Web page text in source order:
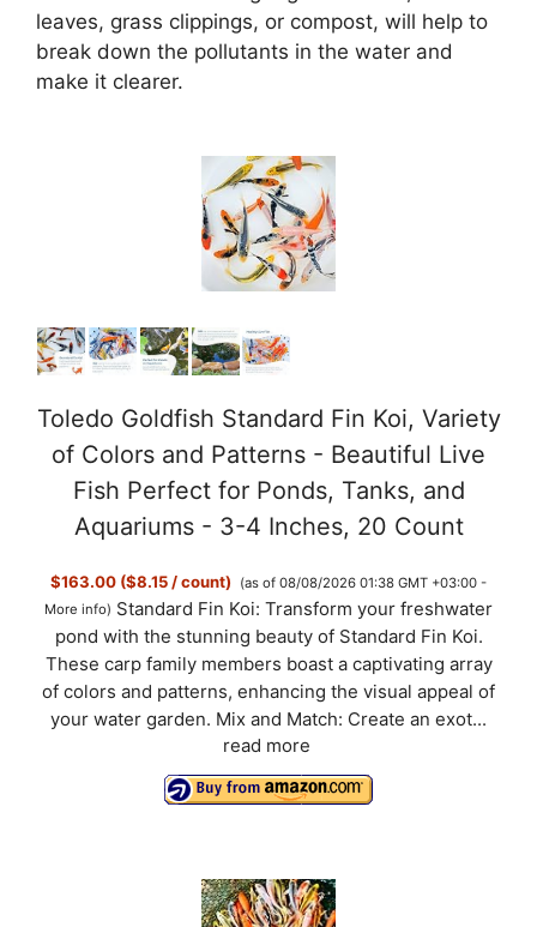
leaves, grass clippings, or compost, will help to
break down the pollutants in the water and
make it clearer.
Toledo Goldfish Standard Fin Koi, Variety
of Colors and Patterns - Beautiful Live
Fish Perfect for Ponds, Tanks, and
Aquariums - 3-4 Inches, 20 Count
$163.00 ($8.15 / count)
(as of 08/08/2026 01:38 GMT +03:00 -
More info) Standard Fin Koi: Transform your freshwater
pond with the stunning beauty of Standard Fin Koi.
These carp family members boast a captivating array
of colors and patterns, enhancing the visual appeal of
your water garden. Mix and Match: Create an exot...
read more